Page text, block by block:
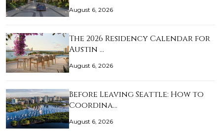
August 6, 2026
The 2026 Residency Calendar for
Austin …
August 6, 2026
Before Leaving Seattle: How to
Coordina…
August 6, 2026